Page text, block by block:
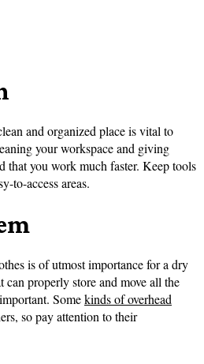
and organized place is vital to
your workspace and giving
that you work much faster. Keep tools
to-access areas.
is of utmost importance for a dry
can properly store and move all the
Somekinds of overhead
so pay attention to their